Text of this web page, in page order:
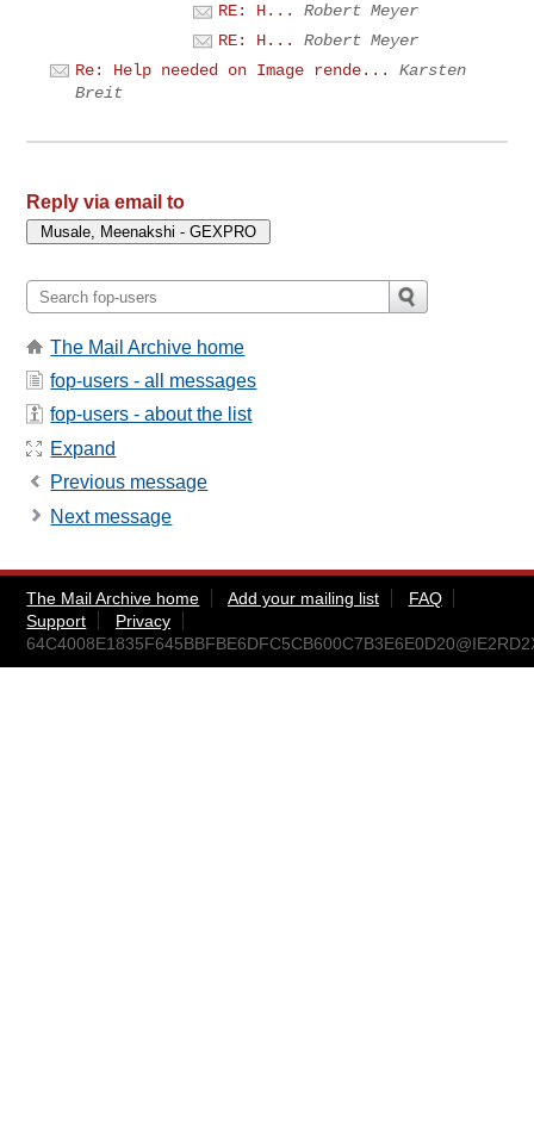
RE: H...
Robert Meyer
RE: H...
Robert Meyer
Re: Help needed on Image rende...
Karsten
Breit
Reply via email to
The Mail Archive home
fop-users - all messages
fop-users - about the list
Expand
Previous message
Next message
The Mail Archive home Add your mailing list
FAQ
Support
Privacy